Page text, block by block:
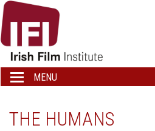
IRISH
FILM
INSTITUTE
LOGO
Toggle
navigation
MENU
THE HUMANS